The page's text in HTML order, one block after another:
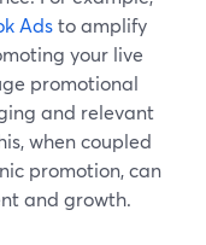
Adsto amplify
your live
promotional
and relevant
when coupled
promotion, can
and growth.